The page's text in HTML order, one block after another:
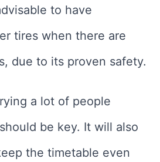
to have
tires when there are
due to its proven safety.
a lot of people
be key. It will also
the timetable even